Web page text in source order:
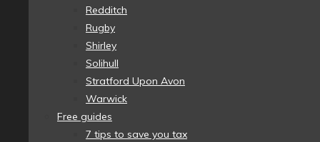
Redditch
Rugby
Shirley
Solihull
Stratford Upon Avon
Warwick
Free guides
7 tips to save you tax